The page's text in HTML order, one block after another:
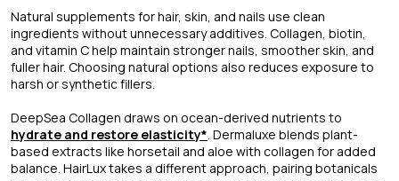
Natural supplements for hair, skin, and nails use clean
ingredients without unnecessary additives. Collagen, biotin,
and vitamin C help maintain stronger nails, smoother skin, and
fuller hair. Choosing natural options also reduces exposure to
harsh or synthetic fillers.
DeepSea Collagen draws on ocean-derived nutrients to
hydrate and restore elasticity* . Dermaluxe blends plant-
based extracts like horsetail and aloe with collagen for added
balance. HairLux takes a different approach, pairing botanicals